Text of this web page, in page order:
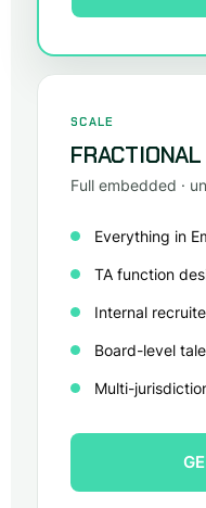
SCALE
Full embedded ·
Everything in
TA function
Internal
Board-level
Multi-